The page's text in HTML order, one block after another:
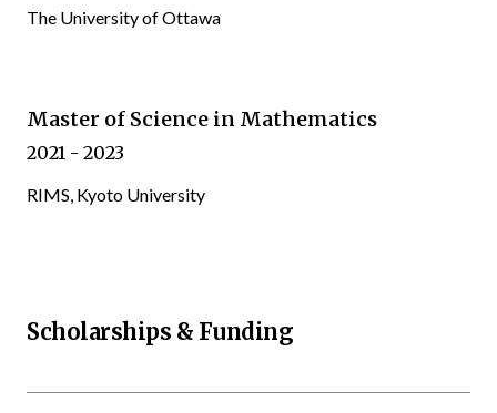
The University of Ottawa
Master of Science in Mathematics
2021 - 2023
RIMS, Kyoto University
Scholarships & Funding